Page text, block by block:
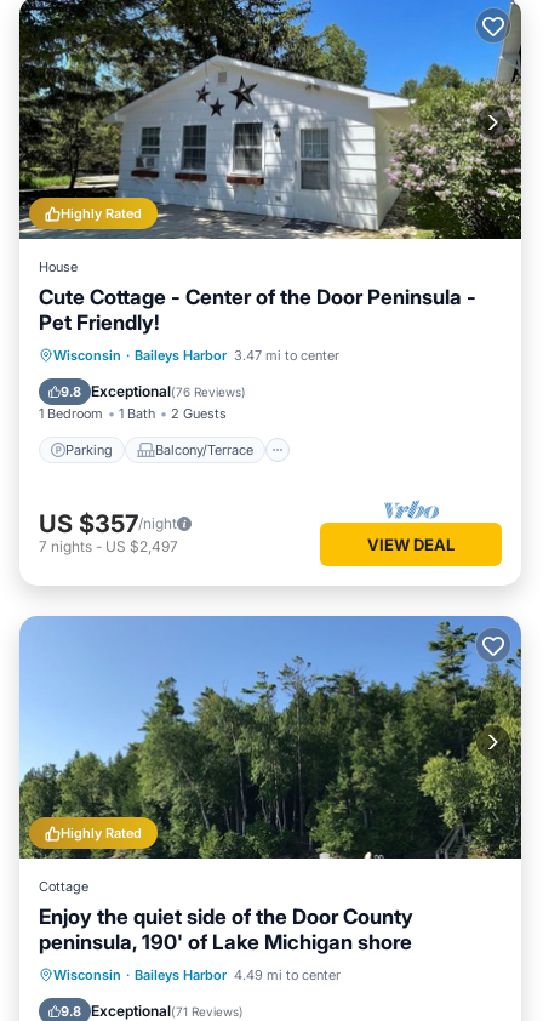
Highly Rated
House
Cute Cottage - Center of the Door Peninsula -
Pet Friendly!
Wisconsin · Baileys Harbor 3.47 mi to center
9.8 Exceptional(76 Reviews)
1 Bedroom 1 Bath 2 Guests
Parking Balcony/Terrace
Parking Balcony/Terrace
Air Conditioner
US $357/night
7 nights - US $2,497 VIEW DEAL
Highly Rated
Cottage
Enjoy the quiet side of the Door County
peninsula, 190' of Lake Michigan shore
Wisconsin · Baileys Harbor 4.49 mi to center
9.8 Exceptional(71 Reviews)
Parking Balcony/Terrace
Child Friendly